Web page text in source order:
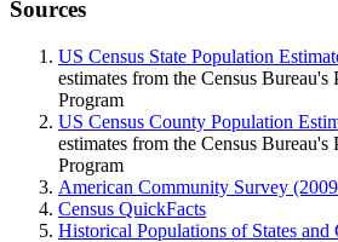
Sources
US Census State Population
estimates from the Census Bureau's
Program
US Census County Population
estimates from the Census Bureau's
Program
American Community Survey
Census QuickFacts
Historical Populations of States